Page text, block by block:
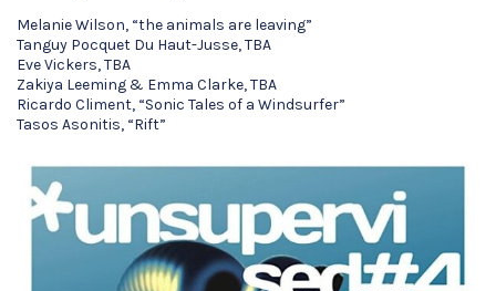
Melanie Wilson, “the animals are leaving”
Tanguy Pocquet Du Haut-Jusse, TBA
Eve Vickers, TBA
Zakiya Leeming & Emma Clarke, TBA
Ricardo Climent, “Sonic Tales of a Windsurfer”
Tasos Asonitis, “Rift”